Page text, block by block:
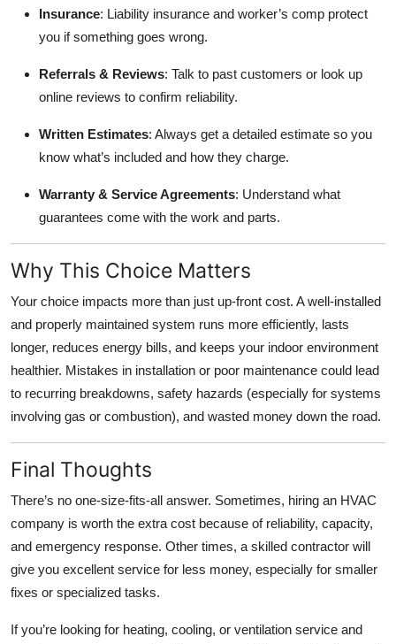
Insurance: Liability insurance and worker’s comp protect
you if something goes wrong.
Referrals & Reviews: Talk to past customers or look up
online reviews to confirm reliability.
Written Estimates: Always get a detailed estimate so you
know what’s included and how they charge.
Warranty & Service Agreements: Understand what
guarantees come with the work and parts.
Why This Choice Matters
Your choice impacts more than just up‑front cost. A well‑installed
and properly maintained system runs more efficiently, lasts
longer, reduces energy bills, and keeps your indoor environment
healthier. Mistakes in installation or poor maintenance could lead
to recurring breakdowns, safety hazards (especially for systems
involving gas or combustion), and wasted money down the road.
Final Thoughts
There’s no one‑size‑fits‑all answer. Sometimes, hiring an HVAC
company is worth the extra cost because of reliability, capacity,
and emergency response. Other times, a skilled contractor will
give you excellent service for less money, especially for smaller
fixes or specialized tasks.
If you’re looking for heating, cooling, or ventilation service and